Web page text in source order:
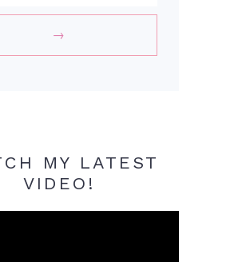
MY LATEST
VIDEO!